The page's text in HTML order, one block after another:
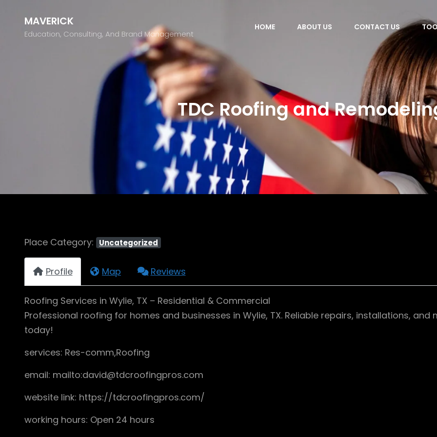
MAVERICK
Education, Consulting, And Brand Management
HOME ABOUT US CONTACT US
TDC Roofing and
Place Category: Uncategorized
Profile Map Reviews
Roofing Services in Wylie, TX – Residential & Commercial
Professional roofing for homes and businesses in Wylie, TX. Reliable repairs, installations,
today!
services: Res-comm,Roofing
email: mailto:david@tdcroofingpros.com
website link: https://tdcroofingpros.com/
working hours: Open 24 hours